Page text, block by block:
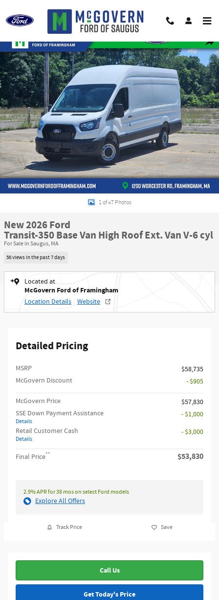
New 2026 Ford Transit-350 Cargo Van VAN Photo 1 of 47
1 of 47 Photos
New 2026 Ford
Transit-350 Base Van High Roof Ext. Van V-6 cyl
For Sale in Saugus, MA
56 views in the past 7 days
Located at
McGovern Ford of Framingham
Location Details Website
Detailed Pricing
MSRP​
$58,735
McGovern Discount
- $905
McGovern Price
$57,830
SSE Down Payment Assistance
Details
- $1,000
Retail Customer Cash
Details
- $3,000
Final Price** $53,830
2.9% APR for 38 mos on select Ford models
Explore All Offers
Track Price Save
Call Us
Get Today's Price